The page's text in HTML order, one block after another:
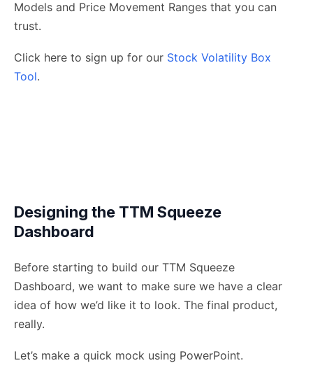
Models and Price Movement Ranges that you can
trust.
Click here to sign up for our Stock Volatility Box
Tool.
Designing the TTM Squeeze
Dashboard
Before starting to build our TTM Squeeze
Dashboard, we want to make sure we have a clear
idea of how we’d like it to look. The final product,
really.
Let’s make a quick mock using PowerPoint.